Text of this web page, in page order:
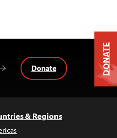
Donate
& Regions
DONATE